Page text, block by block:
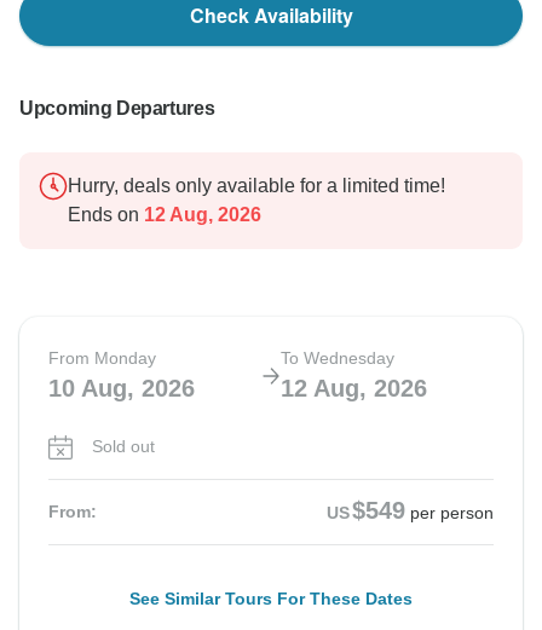
Check Availability
Upcoming Departures
Hurry, deals only available for a limited time!
Ends on 12 Aug, 2026
From Monday
10 Aug, 2026
To Wednesday
12 Aug, 2026
Sold out
From: US$549 per person
See Similar Tours For These Dates